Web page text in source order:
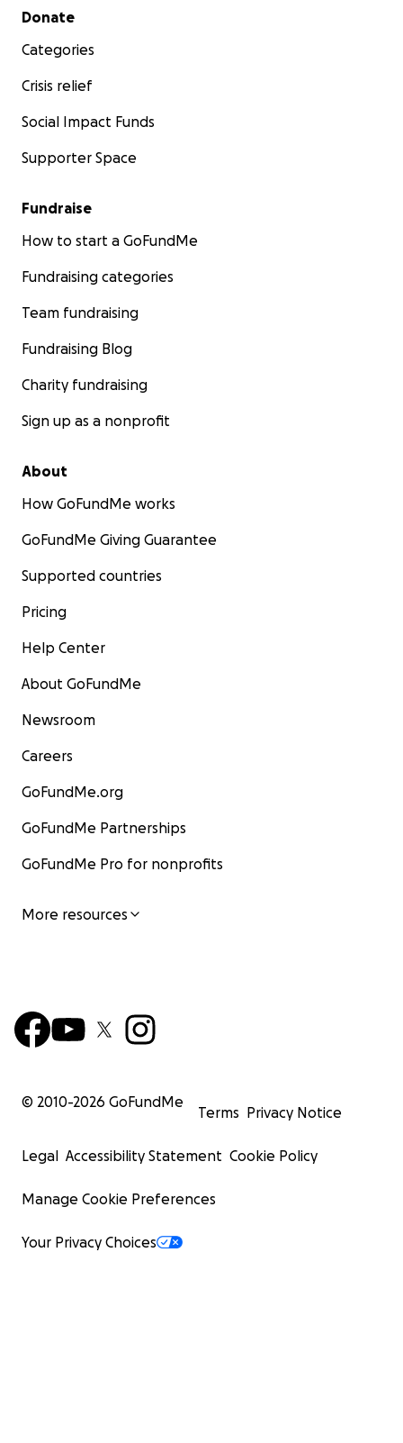
Secondary menu
Donate
Categories
Crisis relief
Social Impact Funds
Supporter Space
Fundraise
How to start a GoFundMe
Fundraising categories
Team fundraising
Fundraising Blog
Charity fundraising
Sign up as a nonprofit
About
How GoFundMe works
GoFundMe Giving Guarantee
Supported countries
Pricing
Help Center
About GoFundMe
Newsroom
Careers
GoFundMe.org
GoFundMe Partnerships
GoFundMe Pro for nonprofits
More resources
© 2010-2026 GoFundMe
Terms Privacy Notice
Legal Accessibility Statement Cookie Policy
Manage Cookie Preferences
Your Privacy Choices